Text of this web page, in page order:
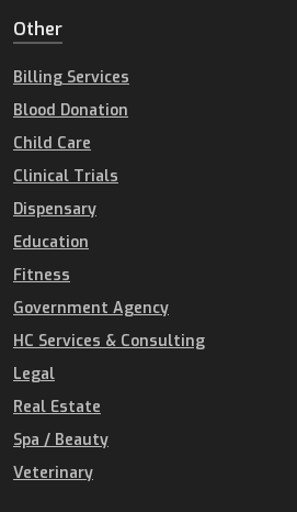
Other
Billing Services
Blood Donation
Child Care
Clinical Trials
Dispensary
Education
Fitness
Government Agency
HC Services & Consulting
Legal
Real Estate
Spa / Beauty
Veterinary